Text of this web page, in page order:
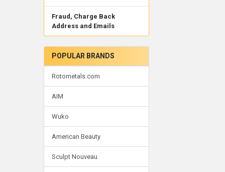
Fraud, Charge Back
Address and Emails
POPULAR BRANDS
Rotometals.com
AIM
Wuko
American Beauty
Sculpt Nouveau